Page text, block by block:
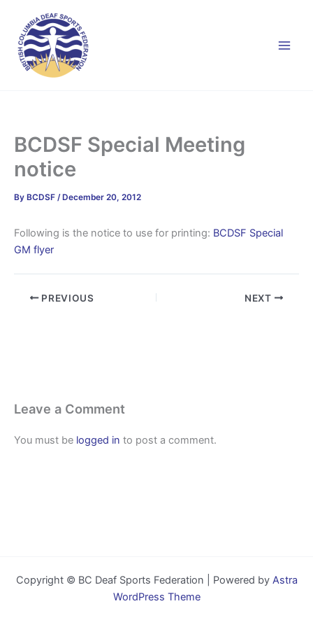
content
BCDSF Special Meeting
notice
By BCDSF /December 20, 2012
Following is the notice to use for printing: BCDSF Special
GM flyer
PREVIOUS NEXT
Leave a Comment
You must be logged in to post a comment.
Copyright © BC Deaf Sports Federation | Powered by Astra
WordPress Theme